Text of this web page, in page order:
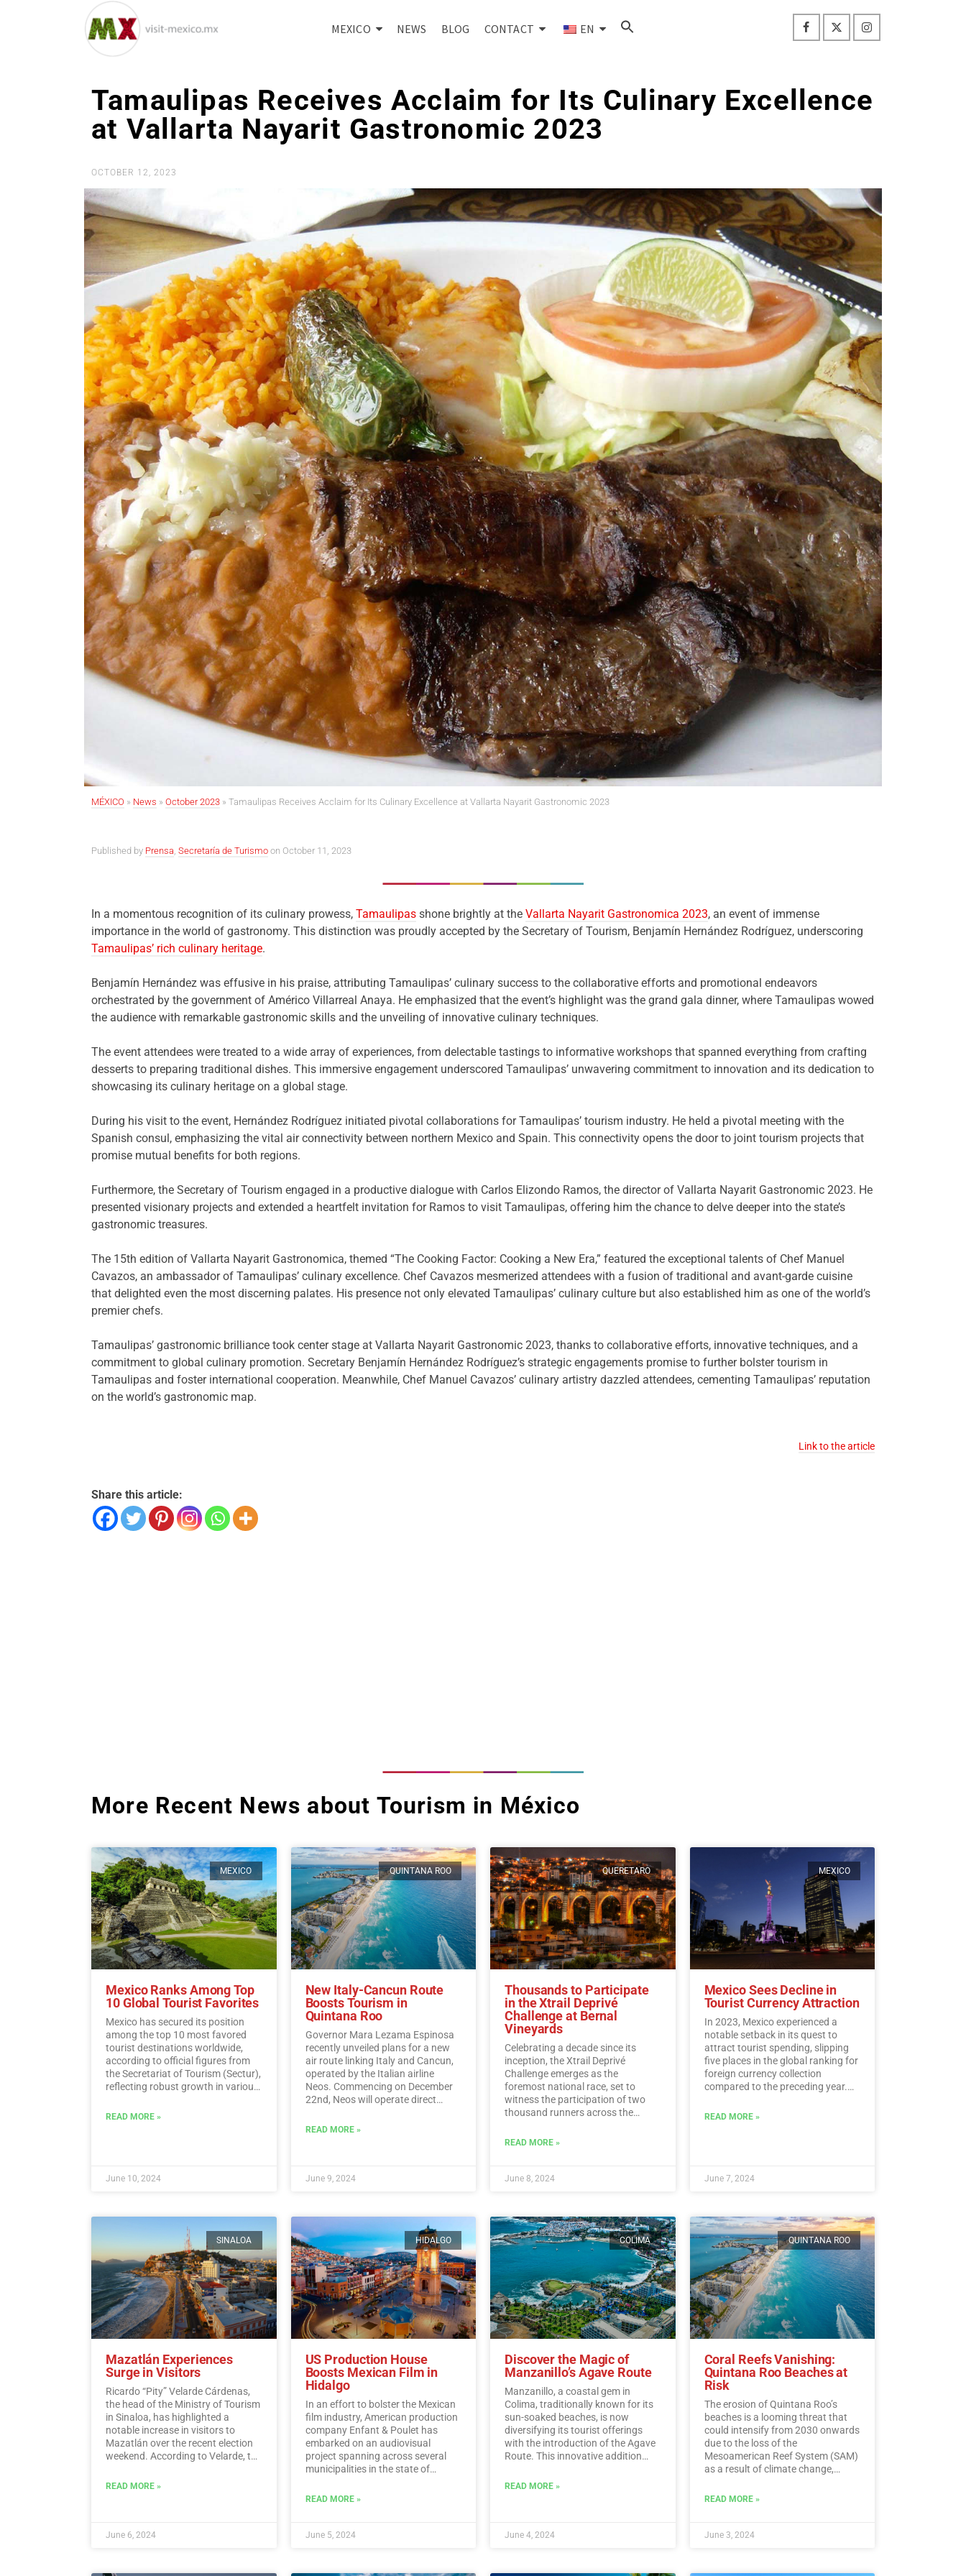
MEXICO NEWS BLOG CONTACT EN
Tamaulipas Receives Acclaim for Its Culinary Excellence
at Vallarta Nayarit Gastronomic 2023
OCTOBER 12, 2023
MÉXICO » News » October 2023 » Tamaulipas Receives Acclaim for Its Culinary Excellence at Vallarta Nayarit Gastronomic 2023
Published by Prensa, Secretaría de Turismo on October 11, 2023
In a momentous recognition of its culinary prowess, Tamaulipas shone brightly at the Vallarta Nayarit Gastronomica 2023, an event of immense
importance in the world of gastronomy. This distinction was proudly accepted by the Secretary of Tourism, Benjamín Hernández Rodríguez, underscoring
Tamaulipas’ rich culinary heritage.
Benjamín Hernández was effusive in his praise, attributing Tamaulipas’ culinary success to the collaborative efforts and promotional endeavors
orchestrated by the government of Américo Villarreal Anaya. He emphasized that the event’s highlight was the grand gala dinner, where Tamaulipas wowed
the audience with remarkable gastronomic skills and the unveiling of innovative culinary techniques.
The event attendees were treated to a wide array of experiences, from delectable tastings to informative workshops that spanned everything from crafting
desserts to preparing traditional dishes. This immersive engagement underscored Tamaulipas’ unwavering commitment to innovation and its dedication to
showcasing its culinary heritage on a global stage.
During his visit to the event, Hernández Rodríguez initiated pivotal collaborations for Tamaulipas’ tourism industry. He held a pivotal meeting with the
Spanish consul, emphasizing the vital air connectivity between northern Mexico and Spain. This connectivity opens the door to joint tourism projects that
promise mutual benefits for both regions.
Furthermore, the Secretary of Tourism engaged in a productive dialogue with Carlos Elizondo Ramos, the director of Vallarta Nayarit Gastronomic 2023. He
presented visionary projects and extended a heartfelt invitation for Ramos to visit Tamaulipas, offering him the chance to delve deeper into the state’s
gastronomic treasures.
The 15th edition of Vallarta Nayarit Gastronomica, themed “The Cooking Factor: Cooking a New Era,” featured the exceptional talents of Chef Manuel
Cavazos, an ambassador of Tamaulipas’ culinary excellence. Chef Cavazos mesmerized attendees with a fusion of traditional and avant-garde cuisine
that delighted even the most discerning palates. His presence not only elevated Tamaulipas’ culinary culture but also established him as one of the world’s
premier chefs.
Tamaulipas’ gastronomic brilliance took center stage at Vallarta Nayarit Gastronomic 2023, thanks to collaborative efforts, innovative techniques, and a
commitment to global culinary promotion. Secretary Benjamín Hernández Rodríguez’s strategic engagements promise to further bolster tourism in
Tamaulipas and foster international cooperation. Meanwhile, Chef Manuel Cavazos’ culinary artistry dazzled attendees, cementing Tamaulipas’ reputation
on the world’s gastronomic map.
Link to the article
Share this article:
More Recent News about Tourism in México
MEXICO
Mexico Ranks Among Top
10 Global Tourist Favorites
Mexico has secured its position
among the top 10 most favored
tourist destinations worldwide,
according to official figures from
the Secretariat of Tourism (Sectur),
reflecting robust growth in various
direct investment, visitor spending,
READ MORE »
June 10, 2024
QUINTANA ROO
New Italy-Cancun Route
Boosts Tourism in
Quintana Roo
Governor Mara Lezama Espinosa
recently unveiled plans for a new
air route linking Italy and Cancun,
operated by the Italian airline
Neos. Commencing on December
22nd, Neos will operate direct
Sunday.…Read More
READ MORE »
June 9, 2024
QUERETARO
Thousands to Participate
in the Xtrail Deprivé
Challenge at Bernal
Vineyards
Celebrating a decade since its
inception, the Xtrail Deprivé
Challenge emerges as the
foremost national race, set to
witness the participation of two
thousand runners across the
Read More
READ MORE »
June 8, 2024
MEXICO
Mexico Sees Decline in
Tourist Currency Attraction
In 2023, Mexico experienced a
notable setback in its quest to
attract tourist spending, slipping
five places in the global ranking for
foreign currency collection
compared to the preceding year.
the UN Tourism, Mexico landed at
READ MORE »
June 7, 2024
SINALOA
Mazatlán Experiences
Surge in Visitors
Ricardo “Pity” Velarde Cárdenas,
the head of the Ministry of Tourism
in Sinaloa, has highlighted a
notable increase in visitors to
Mazatlán over the recent election
weekend. According to Velarde, the
occupancy levels, with tourists
responsibility towards
READ MORE »
June 6, 2024
HIDALGO
US Production House
Boosts Mexican Film in
Hidalgo
In an effort to bolster the Mexican
film industry, American production
company Enfant & Poulet has
embarked on an audiovisual
project spanning across several
municipalities in the state of
READ MORE »
June 5, 2024
COLIMA
Discover the Magic of
Manzanillo’s Agave Route
Manzanillo, a coastal gem in
Colima, traditionally known for its
sun-soaked beaches, is now
diversifying its tourist offerings
with the introduction of the Agave
Route. This innovative addition
themselves in the rich history,
READ MORE »
June 4, 2024
QUINTANA ROO
Coral Reefs Vanishing:
Quintana Roo Beaches at
Risk
The erosion of Quintana Roo’s
beaches is a looming threat that
could intensify from 2030 onwards
due to the loss of the
Mesoamerican Reef System (SAM)
as a result of climate change,
READ MORE »
June 3, 2024